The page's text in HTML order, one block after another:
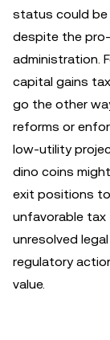
status could be
despite the
administration.
capital gains
go the other
reforms or
low-utility
dino coins
exit positions
unfavorable tax
unresolved
regulatory
value.